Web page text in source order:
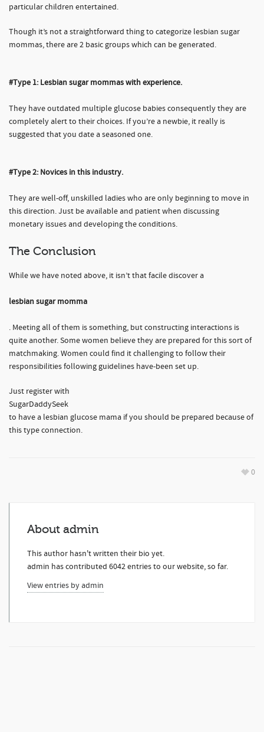
particular children entertained.
Though it’s not a straightforward thing to categorize lesbian sugar
mommas, there are 2 basic groups which can be generated.
#Type 1: Lesbian sugar mommas with experience.
They have outdated multiple glucose babies consequently they are
completely alert to their choices. If you’re a newbie, it really is
suggested that you date a seasoned one.
#Type 2: Novices in this industry.
They are well-off, unskilled ladies who are only beginning to move in
this direction. Just be available and patient when discussing
monetary issues and developing the conditions.
The Conclusion
While we have noted above, it isn’t that facile discover a
lesbian sugar momma
. Meeting all of them is something, but constructing interactions is
quite another. Some women believe they are prepared for this sort of
matchmaking. Women could find it challenging to follow their
responsibilities following guidelines have-been set up.
Just register with
SugarDaddySeek
to have a lesbian glucose mama if you should be prepared because of
this type connection.
0
About admin
This author hasn't written their bio yet.
admin has contributed 6042 entries to our website, so far.
View entries by admin